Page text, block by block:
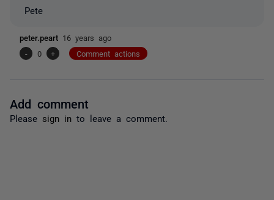
Pete
peter.peart 16 years ago
-
0 + Comment actions
Add comment
Please sign in to leave a comment.